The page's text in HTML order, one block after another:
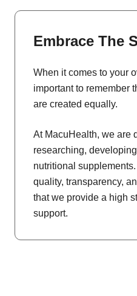
Embrace The
When it comes to your
important to remember
are created equally.
At MacuHealth, we are
researching,
nutritional
quality, transparency,
that we provide a high
support.